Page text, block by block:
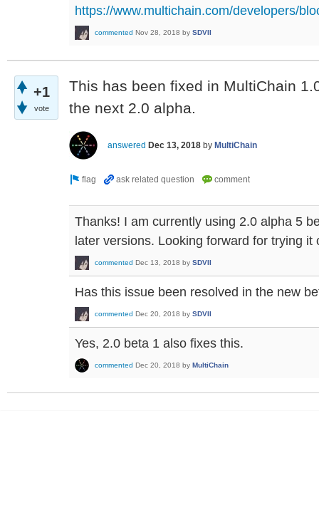
https://www.multichain.com/developers/
commented Nov 28, 2018 by SDVII
+1
vote
This has been fixed in MultiChain
the next 2.0 alpha.
answered Dec 13, 2018 by MultiChain
Thanks! I am currently using 2.0 alpha 5
later versions. Looking forward for trying it
commented Dec 13, 2018 by SDVII
Has this issue been resolved in the new
commented Dec 20, 2018 by SDVII
Yes, 2.0 beta 1 also fixes this.
commented Dec 20, 2018 by MultiChain